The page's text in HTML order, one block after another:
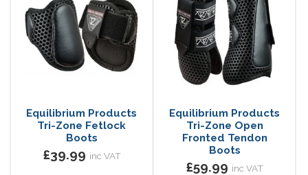
Equilibrium Products
Tri-Zone Fetlock
Boots
£39.99 inc VAT
Equilibrium Products
Tri-Zone Open
Fronted Tendon
Boots
£59.99 inc VAT